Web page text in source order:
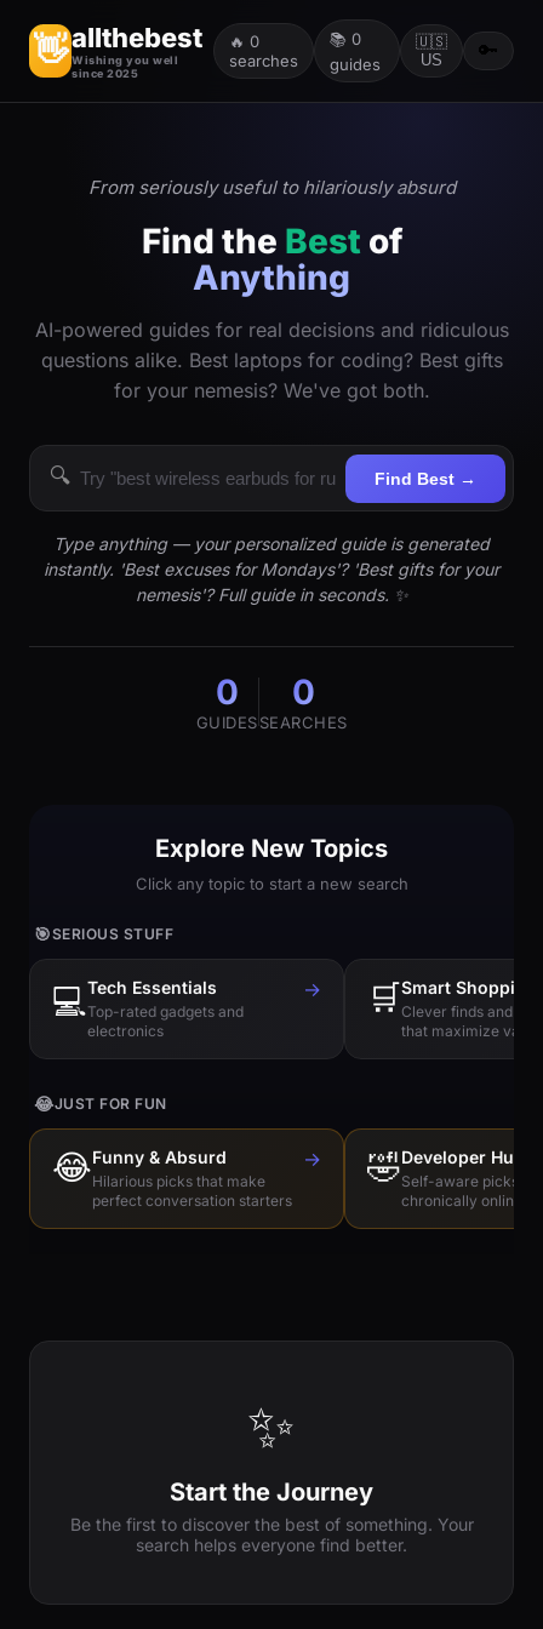
👋allthebest
Wishing you well
since 2025
🔥 0
searches
📚 0
guides
🇺🇸
US
🔑
From seriously useful to hilariously absurd
Find the Best of
Anything
AI-powered guides for real decisions and ridiculous
questions alike. Best laptops for coding? Best gifts
for your nemesis? We've got both.
🔍 Find Best →
Type anything — your personalized guide is generated
instantly. 'Best excuses for Mondays'? 'Best gifts for your
nemesis'? Full guide in seconds. ✨
0
GUIDES
0
SEARCHES
Explore New Topics
Click any topic to start a new search
🎯SERIOUS STUFF
💻Tech Essentials
Top-rated gadgets and
electronics
→ 🛒Smart Shopping
Clever finds and
that maximize value
😂JUST FOR FUN
😂Funny & Absurd
Hilarious picks that make
perfect conversation starters
→ 🤣Developer
Self-aware picks
chronically online
✨
Start the Journey
Be the first to discover the best of something. Your
search helps everyone find better.